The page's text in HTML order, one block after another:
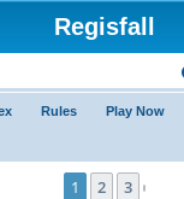
Regisfall
Rules Play Now
1 2 3